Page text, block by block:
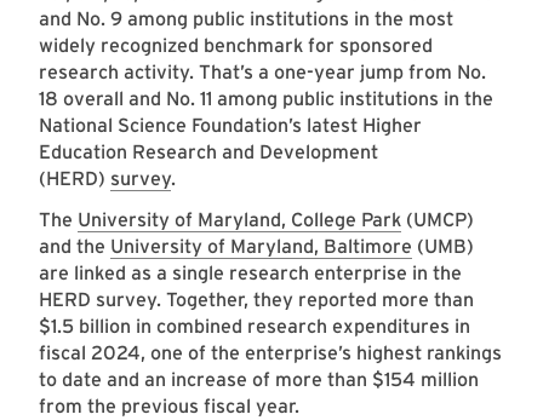
and No. 9 among public institutions in the most
widely recognized benchmark for sponsored
research activity. That’s a one-year jump from No.
18 overall and No. 11 among public institutions in the
National Science Foundation’s latest Higher
Education Research and Development
(HERD) survey.
The University of Maryland, College Park (UMCP)
and the University of Maryland, Baltimore (UMB)
are linked as a single research enterprise in the
HERD survey. Together, they reported more than
$1.5 billion in combined research expenditures in
fiscal 2024, one of the enterprise’s highest rankings
to date and an increase of more than $154 million
from the previous fiscal year.